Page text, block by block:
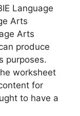
Language
Arts
Arts
produce
purposes.
worksheet
for
to have a